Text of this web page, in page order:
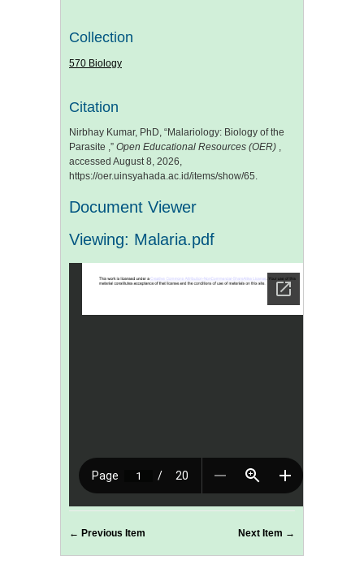
Collection
570 Biology
Citation
Nirbhay Kumar, PhD, “Malariology: Biology of the
Parasite ,” Open Educational Resources (OER) ,
accessed August 8, 2026,
https://oer.uinsyahada.ac.id/items/show/65.
Document Viewer
Viewing: Malaria.pdf
← Previous Item Next Item →